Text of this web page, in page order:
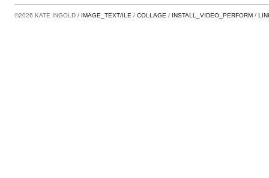
©2026 KATE INGOLD IMAGE_TEXT/ILE COLLAGE INSTALL_VIDEO_PERFORM